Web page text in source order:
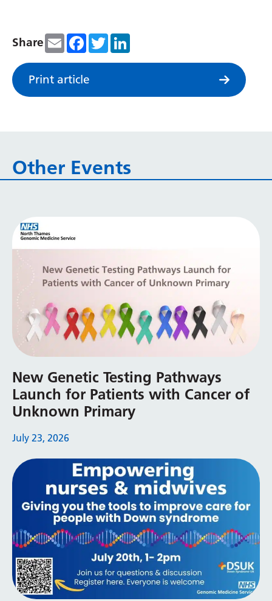
Shona
Somali
Swedish
Tamil
Telugu
Thai
Turkish
Uzbek
Vietnamese
Welsh
Xhosa
Yiddish
Yoruba
Share EmailFacebook
Twitter
Print article
Other Events
New Genetic Testing Pathways
Launch for Patients with Cancer of
Unknown Primary
July 23, 2026